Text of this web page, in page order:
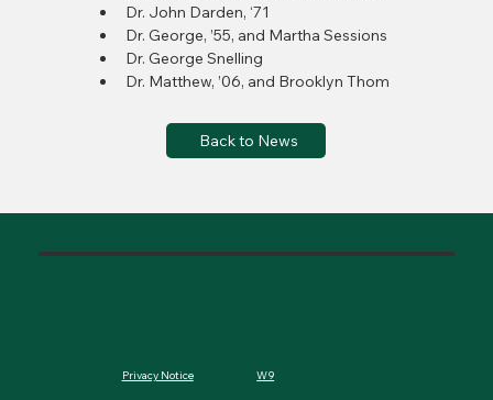
Dr. John Darden, ‘71
Dr. George, ’55, and Martha Sessions
Dr. George Snelling
Dr. Matthew, ’06, and Brooklyn Thom
Back to News
Privacy Notice W9